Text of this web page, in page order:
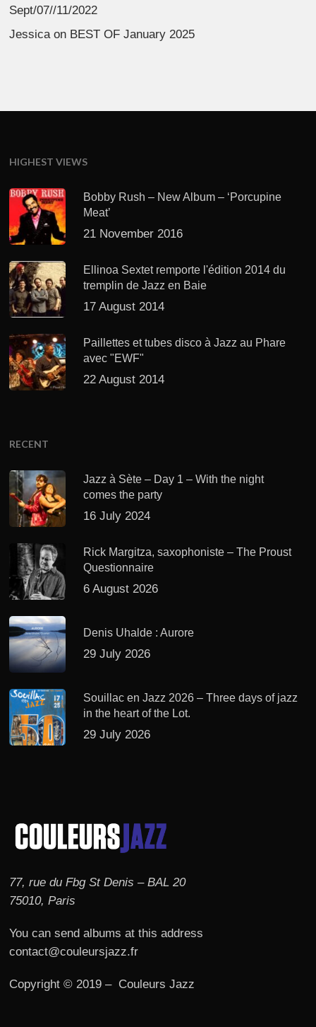
Sept/07//11/2022
Jessicaon BEST OF January 2025
HIGHEST VIEWS
Bobby Rush – New Album – ‘Porcupine
Meat’
21 November 2016
Ellinoa Sextet remporte l'édition 2014 du
tremplin de Jazz en Baie
17 August 2014
Paillettes et tubes disco à Jazz au Phare
avec "EWF"
22 August 2014
RECENT
Jazz à Sète – Day 1 – With the night
comes the party
16 July 2024
Rick Margitza, saxophoniste – The Proust
Questionnaire
6 August 2026
Denis Uhalde : Aurore
29 July 2026
Souillac en Jazz 2026 – Three days of jazz
in the heart of the Lot.
29 July 2026
77, rue du Fbg St Denis – BAL 20
75010, Paris
You can send albums at this address
contact@couleursjazz.fr
Copyright © 2019 – Couleurs Jazz